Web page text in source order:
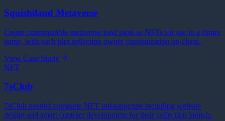
Squishiland Metaverse
Create customizable metaverse land plots as NFTs for use in a future
game, with each plot reflecting owner customization on-chain.
View Case Study
NFT
7sClub
7sClub needed complete NFT infrastructure including website
design and smart contract development for their collection launch.